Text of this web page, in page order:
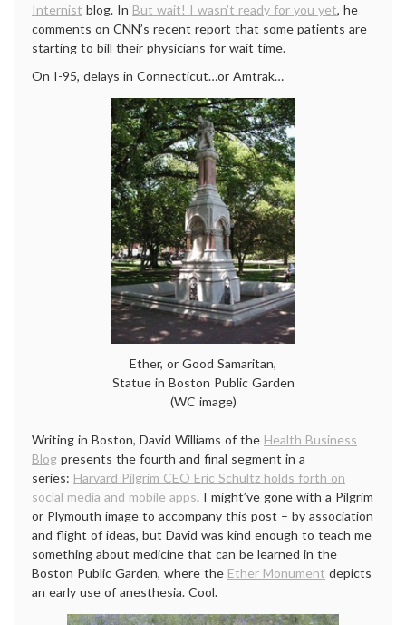
Internist blog. In But wait! I wasn’t ready for you yet, he
comments on CNN’s recent report that some patients are
starting to bill their physicians for wait time.
On I-95, delays in Connecticut…or Amtrak…
Ether, or Good Samaritan,
Statue in Boston Public Garden
(WC image)
Writing in Boston, David Williams of the Health Business
Blog presents the fourth and final segment in a
series: Harvard Pilgrim CEO Eric Schultz holds forth on
social media and mobile apps. I might’ve gone with a Pilgrim
or Plymouth image to accompany this post – by association
and flight of ideas, but David was kind enough to teach me
something about medicine that can be learned in the
Boston Public Garden, where the Ether Monument depicts
an early use of anesthesia. Cool.